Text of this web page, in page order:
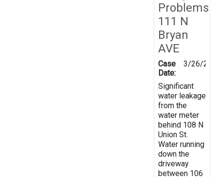
Problems
111 N
Bryan
AVE
Case
Date:
3/26/
Significant
water leakage
from the
water meter
behind 108 N
Union St.
Water running
down the
driveway
between 106